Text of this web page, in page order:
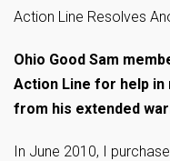
Action Line Resolves
Ohio Good Sam
Action Line for help
from his extended
In June 2010, I